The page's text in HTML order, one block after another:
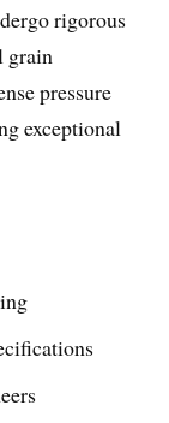
rigorous
grain
pressure
exceptional